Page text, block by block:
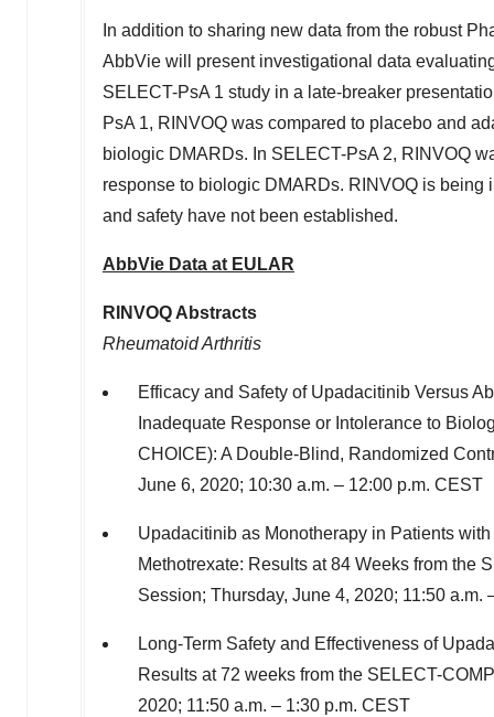
In addition to sharing new data from the robust
AbbVie will present investigational data
SELECT-PsA 1 study in a late-breaker
PsA 1, RINVOQ was compared to placebo and
biologic DMARDs. In SELECT-PsA 2, RINVOQ
response to biologic DMARDs. RINVOQ is being
and safety have not been established.
AbbVie Data at EULAR
RINVOQ Abstracts
Rheumatoid Arthritis
Efficacy and Safety of Upadacitinib Versus
Inadequate Response or Intolerance to
CHOICE): A Double-Blind, Randomized
June 6, 2020; 10:30 a.m. – 12:00 p.m. CEST
Upadacitinib as Monotherapy in Patients
Methotrexate: Results at 84 Weeks from the
Session; Thursday, June 4, 2020; 11:50 a.m.
Long-Term Safety and Effectiveness of
Results at 72 weeks from the SELECT-
2020; 11:50 a.m. – 1:30 p.m. CEST